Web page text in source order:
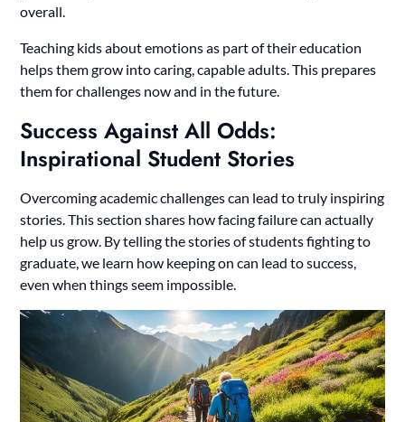
overall.
Teaching kids about emotions as part of their education
helps them grow into caring, capable adults. This prepares
them for challenges now and in the future.
Success Against All Odds:
Inspirational Student Stories
Overcoming academic challenges can lead to truly inspiring
stories. This section shares how facing failure can actually
help us grow. By telling the stories of students fighting to
graduate, we learn how keeping on can lead to success,
even when things seem impossible.